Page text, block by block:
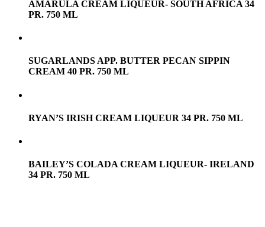
AMARULA CREAM LIQUEUR- SOUTH AFRICA 34
PR. 750 ML
SUGARLANDS APP. BUTTER PECAN SIPPIN
CREAM 40 PR. 750 ML
RYAN’S IRISH CREAM LIQUEUR 34 PR. 750 ML
BAILEY’S COLADA CREAM LIQUEUR- IRELAND
34 PR. 750 ML